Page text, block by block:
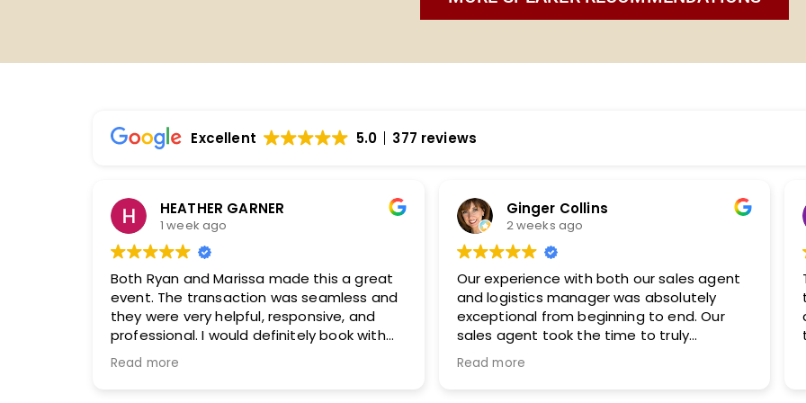
Excellent 5.0 377 reviews
Ginger Collins
2 weeks ago
Our experience with both our sales agent
and logistics manager was absolutely
exceptional from beginning to end. Our
sales agent took the time to truly
understand our organization, our audience,
and what we wanted to accomplish with
Read more
Katherine Murphy
2 weeks ago
They are easy to work with and took the
time to understand our audience. I will
definitely be working with them again in
the future.